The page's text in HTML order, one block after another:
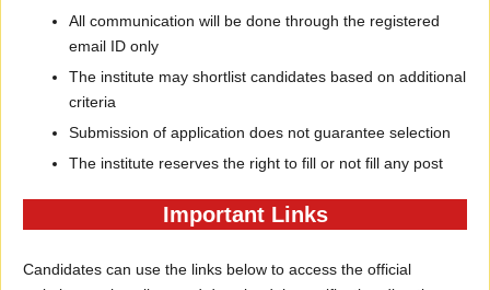
All communication will be done through the registered
email ID only
The institute may shortlist candidates based on additional
criteria
Submission of application does not guarantee selection
The institute reserves the right to fill or not fill any post
Important Links
Candidates can use the links below to access the official